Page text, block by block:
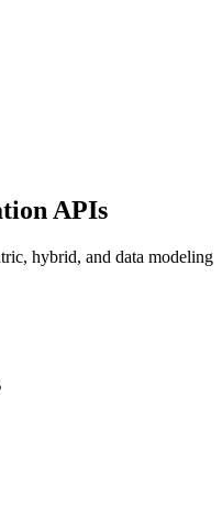
APIs
hybrid, and data modeling